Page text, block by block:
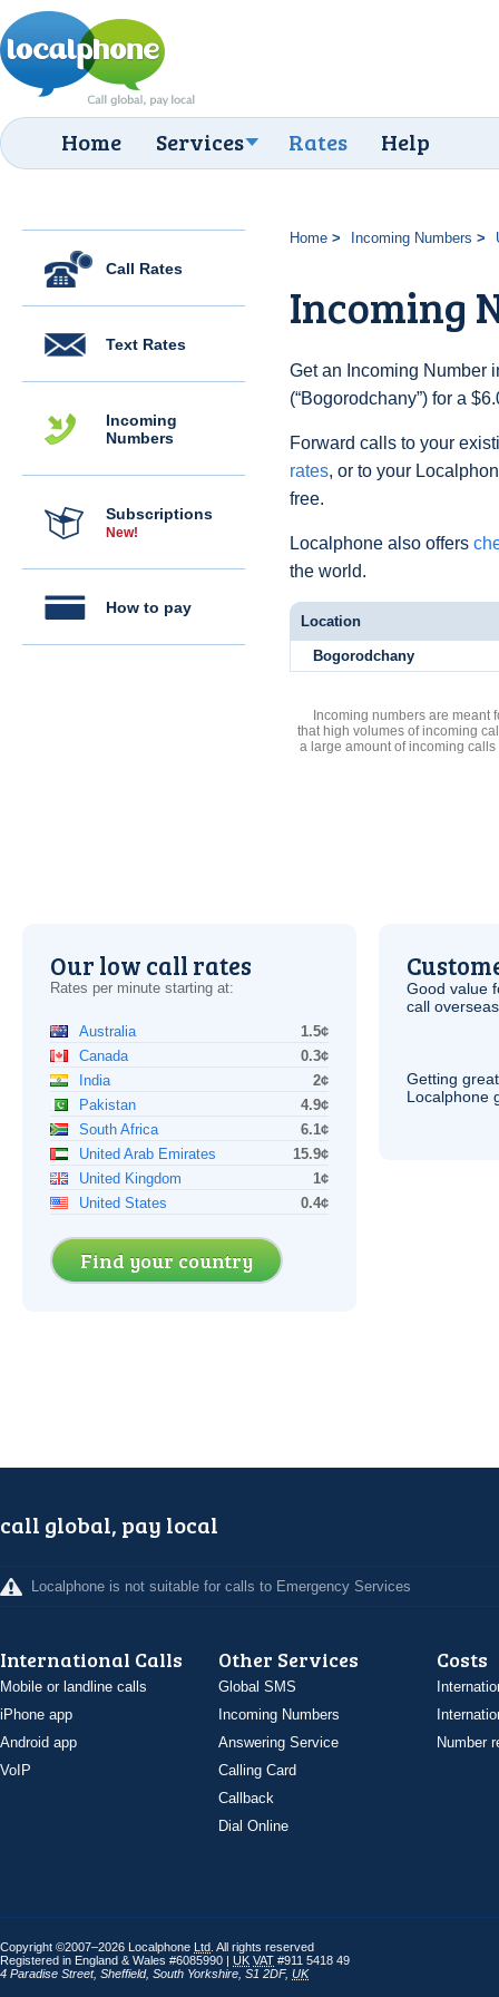
Home Services Rates Help
Call Rates
Text Rates
Incoming
Numbers
Subscriptions
New!
How to pay
Home Incoming Numbers
Incoming
Get an Incoming Number
(“Bogorodchany”) for a
Forward calls to your
rates, or to your
free.
Localphone also offers
the world.
Location
Bogorodchany
Incoming numbers are meant
that high volumes of incoming
a large amount of incoming
Our low call rates
Rates per minute starting at:
Australia
1.5¢
Canada
0.3¢
India
2¢
Pakistan
4.9¢
South Africa
6.1¢
United Arab Emirates
15.9¢
United Kingdom
1¢
United States
0.4¢
Find your country
Good value
call
Getting
Localphone
call global, pay local
Localphone is not suitable for calls to Emergency Services
International Calls
Mobile or landline calls
iPhone app
Android app
VoIP
Other Services
Global SMS
Incoming Numbers
Answering Service
Calling Card
Callback
Dial Online
Costs
Number
Copyright ©2007–2026 Localphone Ltd . All rights reserved
Registered in England & Wales #6085990 | UK VAT #911 5418 49
4 Paradise Street, Sheffield, South Yorkshire S1 2DF, UK